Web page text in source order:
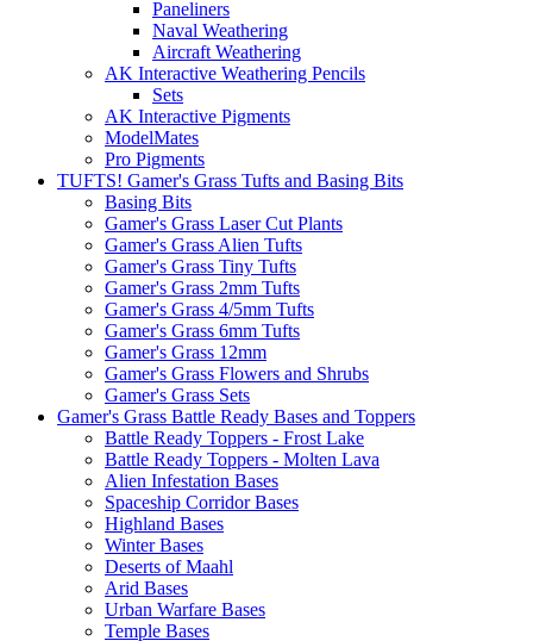
Paneliners
Naval Weathering
Aircraft Weathering
AK Interactive Weathering Pencils
Sets
AK Interactive Pigments
ModelMates
Pro Pigments
TUFTS! Gamer's Grass Tufts and Basing Bits
Basing Bits
Gamer's Grass Laser Cut Plants
Gamer's Grass Alien Tufts
Gamer's Grass Tiny Tufts
Gamer's Grass 2mm Tufts
Gamer's Grass 4/5mm Tufts
Gamer's Grass 6mm Tufts
Gamer's Grass 12mm
Gamer's Grass Flowers and Shrubs
Gamer's Grass Sets
Gamer's Grass Battle Ready Bases and Toppers
Battle Ready Toppers - Frost Lake
Battle Ready Toppers - Molten Lava
Alien Infestation Bases
Spaceship Corridor Bases
Highland Bases
Winter Bases
Deserts of Maahl
Arid Bases
Urban Warfare Bases
Temple Bases